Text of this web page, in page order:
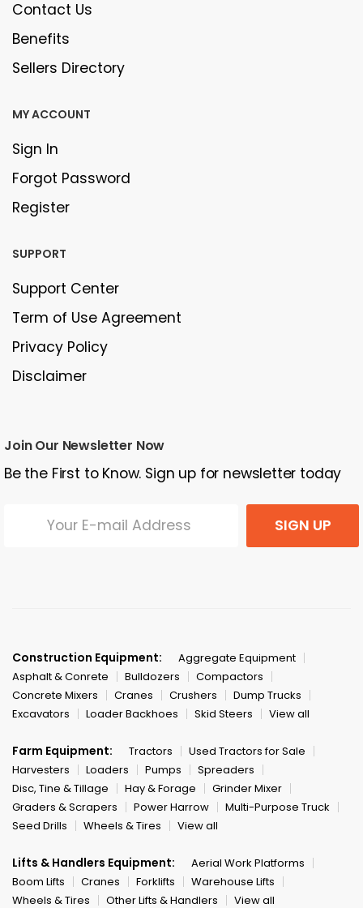
Contact Us
Benefits
Sellers Directory
MY ACCOUNT
Sign In
Forgot Password
Register
SUPPORT
Support Center
Term of Use Agreement
Privacy Policy
Disclaimer
Join Our Newsletter Now
Be the First to Know. Sign up for newsletter today
SIGN UP
Construction Equipment:
Aggregate Equipment
Asphalt & Conrete
Bulldozers
Compactors
Concrete Mixers
Cranes Crushers
Dump Trucks
Excavators
Loader Backhoes Skid Steers View all
Farm Equipment: Tractors
Used Tractors for Sale
Harvesters
Loaders Pumps
Spreaders
Disc, Tine & Tillage
Hay & Forage
Grinder Mixer
Graders & Scrapers
Power Harrow
Multi-Purpose Truck
Seed Drills
Wheels & Tires View all
Lifts & Handlers Equipment:
Aerial Work Platforms
Boom Lifts
Cranes Forklifts
Warehouse Lifts
Wheels & Tires
Other Lifts & Handlers View all